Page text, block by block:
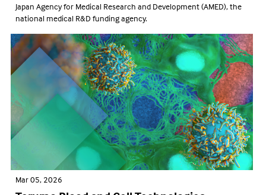
Japan Agency for Medical Research and Development (AMED), the
national medical R&D funding agency.
Mar 05, 2026